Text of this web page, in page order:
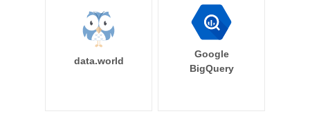
data.world
Google
BigQuery